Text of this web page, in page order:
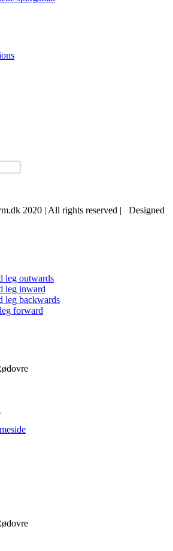
2020 | All rights reserved | Designed
leg outwards
leg inward
leg backwards
forward